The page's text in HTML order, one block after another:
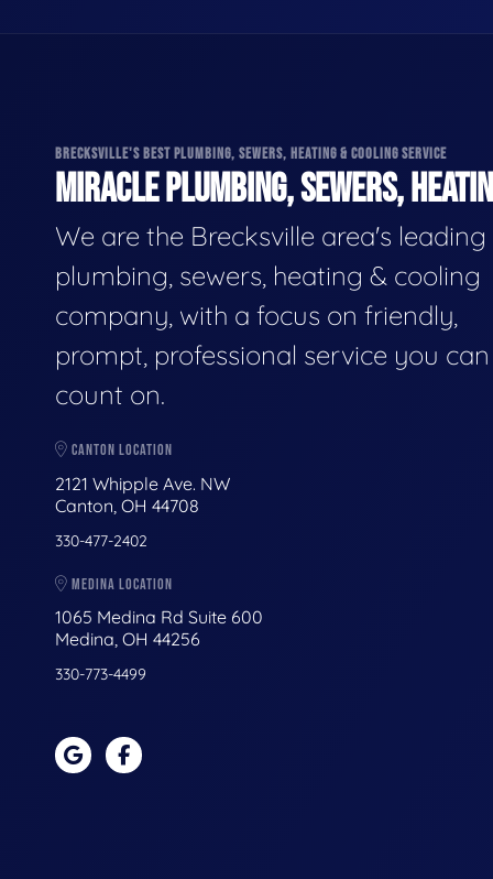
BRECKSVILLE'S BEST PLUMBING, SEWERS, HEATING & COOLING SERVICE
MIRACLE PLUMBING, SEWERS,
We are the Brecksville area's leading
plumbing, sewers, heating & cooling
company, with a focus on friendly,
prompt, professional service you can
count on.
CANTON LOCATION
2121 Whipple Ave. NW
Canton, OH 44708
330-477-2402
MEDINA LOCATION
1065 Medina Rd Suite 600
Medina, OH 44256
330-773-4499